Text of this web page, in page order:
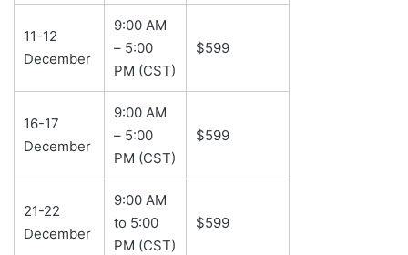
11-12
December
9:00 AM
– 5:00
PM (CST)
$599
16-17
December
9:00 AM
– 5:00
PM (CST)
$599
21-22
December
9:00 AM
to 5:00
PM (CST)
$599